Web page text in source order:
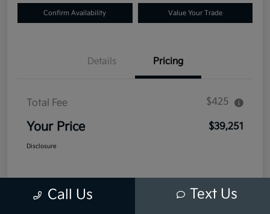
Confirm Availability Value Your Trade
Details Pricing
Total Fee $425
Your Price $39,251
Disclosure
Call Us Text Us